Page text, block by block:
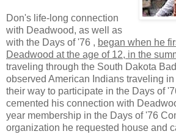
Don's life-long connection
with Deadwood, as well as
with the Days of '76 , began when he
Deadwood at the age of 12, in the
traveling through the South Dakota
observed American Indians traveling
their way to participate in the Days of
cemented his connection with
year membership in the Days of '76
organization he requested house and